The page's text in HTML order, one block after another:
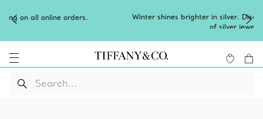
Winter shines brighter in silver. Discover our radiant collection